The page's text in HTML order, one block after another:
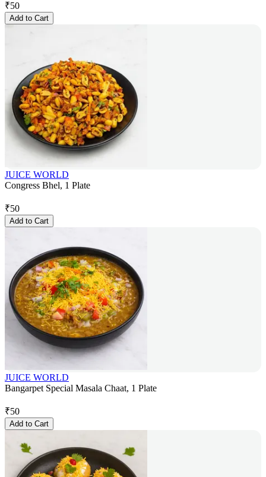
₹50
Add to Cart
JUICE WORLD
Congress Bhel, 1 Plate
₹50
Add to Cart
JUICE WORLD
Bangarpet Special Masala Chaat, 1 Plate
₹50
Add to Cart